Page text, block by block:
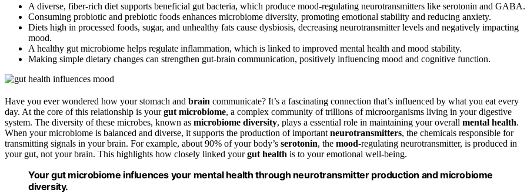
A diverse, fiber-rich diet supports beneficial gut bacteria, which produce mood-regulating neurotransmitters like serotonin and GABA.
Consuming probiotic and prebiotic foods enhances microbiome diversity, promoting emotional stability and reducing anxiety.
Diets high in processed foods, sugar, and unhealthy fats cause dysbiosis, decreasing neurotransmitter levels and negatively impacting
mood.
A healthy gut microbiome helps regulate inflammation, which is linked to improved mental health and mood stability.
Making simple dietary changes can strengthen gut-brain communication, positively influencing mood and cognitive function.
Have you ever wondered how your stomach and brain communicate? It’s a fascinating connection that’s influenced by what you eat every
day. At the core of this relationship is yourgut microbiome, a complex community of trillions of microorganisms living in your digestive
system. The diversity of these microbes, known as microbiome diversity, plays a essential role in maintaining your overall mental health.
When your microbiome is balanced and diverse, it supports the production of important neurotransmitters, the chemicals responsible for
transmitting signals in your brain. For example, about 90% of your body’s serotonin, the mood-regulating neurotransmitter, is produced in
your gut, not your brain. This highlights how closely linked yourgut health is to your emotional well-being.
Your gut microbiome influences your mental health through neurotransmitter production and microbiome
diversity.